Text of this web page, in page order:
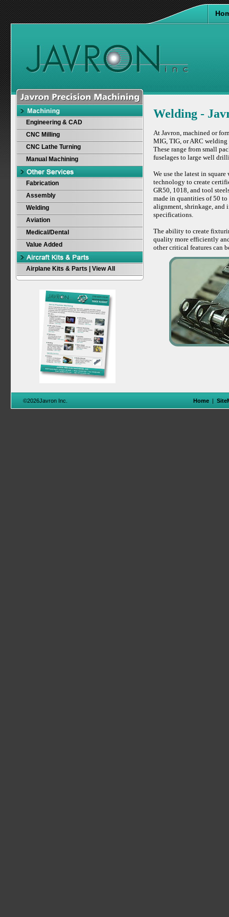
Engineering & CAD
CNC Milling
CNC Lathe Turning
Manual Machining
Fabrication
Assembly
Welding
Aviation
Medical/Dental
Value Added
Airplane Kits & Parts | View All
Welding -
At Javron, machined or
MIG, TIG, or ARC welding
These range from small
fuselages to large well
We use the latest in
technology to create
GR50, 1018, and tool
made in quantities of 50
alignment, shrinkage, and
specifications.
The ability to create
quality more efficiently
other critical features can
©2026Javron Inc. Home |